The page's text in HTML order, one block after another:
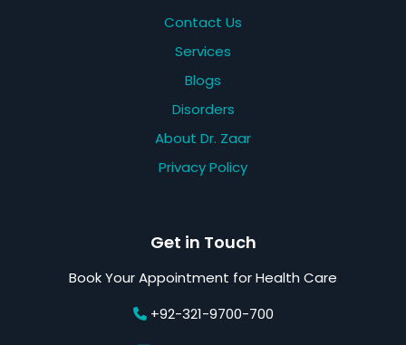
Contact Us
Services
Blogs
Disorders
About Dr. Zaar
Privacy Policy
Get in Touch
Book Your Appointment for Health Care
+92-321-9700-700